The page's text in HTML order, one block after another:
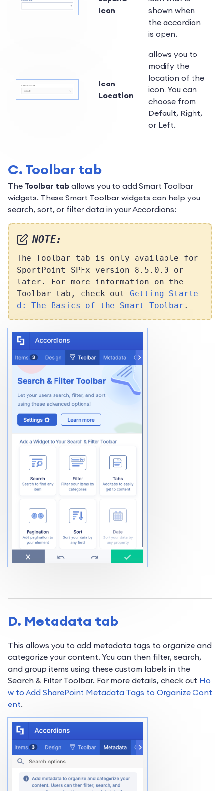
Icon
shown when
the accordion
is open.
Icon
Location
allows you to
modify the
location of the
icon. You can
choose from
Default, Right,
or Left.
C. Toolbar tab
The Toolbar tab allows you to add Smart Toolbar
widgets. These Smart Toolbar widgets can help you
search, sort, or filter data in your Accordions:
NOTE:
The Toolbar tab is only available for
SportPoint SPFx version 8.5.0.0 or
later. For more information on the
Toolbar tab, check out Getting Starte
d: The Basics of the Smart Toolbar .
D. Metadata tab
This allows you to add metadata tags to organize and
categorize your content. You can then filter, search,
and group items using these custom labels in the
Search & Filter Toolbar. For more details, check out Ho
w to Add SharePoint Metadata Tags to Organize Cont
ent.